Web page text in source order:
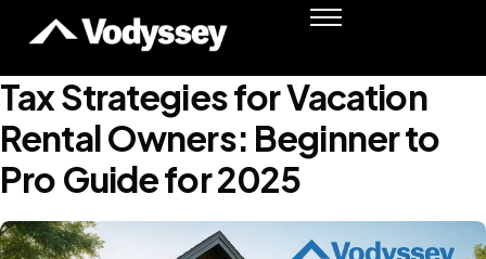
Success Stories
Resources
Podcast
Shawn Moore
Member Login
Tax Strategies for Vacation
Rental Owners: Beginner to
Pro Guide for 2025